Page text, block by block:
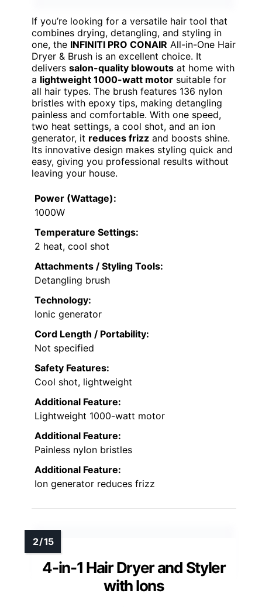
If you’re looking for a versatile hair tool that
combines drying, detangling, and styling in
one, the INFINITI PRO CONAIR All-in-One Hair
Dryer & Brush is an excellent choice. It
delivers salon-quality blowouts at home with
a lightweight 1000-watt motor suitable for
all hair types. The brush features 136 nylon
bristles with epoxy tips, making detangling
painless and comfortable. With one speed,
two heat settings, a cool shot, and an ion
generator, it reduces frizz and boosts shine.
Its innovative design makes styling quick and
easy, giving you professional results without
leaving your house.
Power (Wattage):
1000W
Temperature Settings:
2 heat, cool shot
Attachments / Styling Tools:
Detangling brush
Technology:
Ionic generator
Cord Length / Portability:
Not specified
Safety Features:
Cool shot, lightweight
Additional Feature:
Lightweight 1000-watt motor
Additional Feature:
Painless nylon bristles
Additional Feature:
Ion generator reduces frizz
4-in-1 Hair Dryer and Styler
with Ions